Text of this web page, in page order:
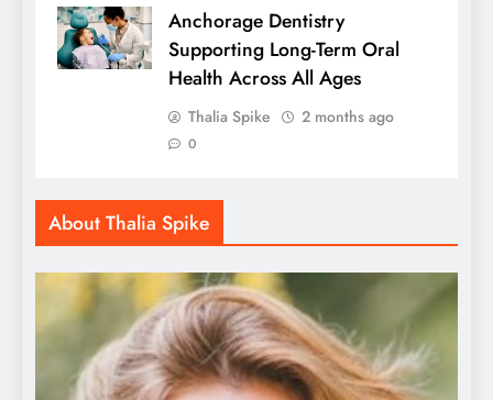
Anchorage Dentistry
Supporting Long-Term Oral
Health Across All Ages
Thalia Spike 2 months ago
0
About Thalia Spike